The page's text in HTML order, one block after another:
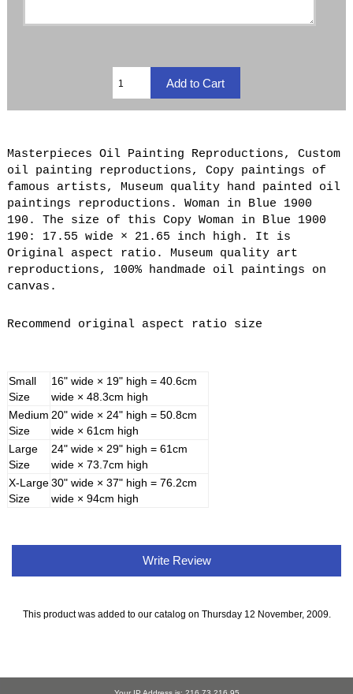
Masterpieces Oil Painting Reproductions, Custom
oil painting reproductions, Copy paintings of
famous artists, Museum quality hand painted oil
paintings reproductions. Woman in Blue 1900
190. The size of this Copy Woman in Blue 1900
190: 17.55 wide × 21.65 inch high. It is
Original aspect ratio. Museum quality art
reproductions, 100% handmade oil paintings on
canvas.
Recommend original aspect ratio size
Small
Size
16" wide × 19" high = 40.6cm
wide × 48.3cm high
Medium
Size
20" wide × 24" high = 50.8cm
wide × 61cm high
Large
Size
24" wide × 29" high = 61cm
wide × 73.7cm high
X-Large
Size
30" wide × 37" high = 76.2cm
wide × 94cm high
Write Review
This product was added to our catalog on Thursday 12 November, 2009.